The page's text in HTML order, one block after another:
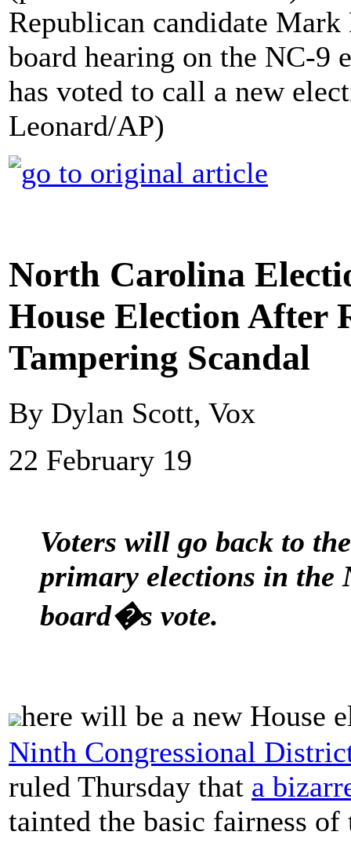
Republican candidate
board hearing on the NC-9
has voted to call a new
Leonard/AP)
North Carolina
House Election After
Tampering Scandal
By Dylan Scott, Vox
22 February 19
Voters will go back to
primary elections in
board�s vote.
here will be a new House
Ninth Congressional
ruled Thursday that a
tainted the basic fairness